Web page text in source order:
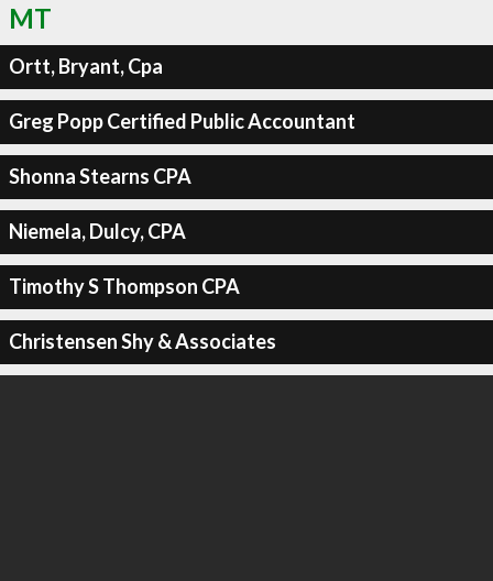
MT
Ortt, Bryant, Cpa
Greg Popp Certified Public Accountant
Shonna Stearns CPA
Niemela, Dulcy, CPA
Timothy S Thompson CPA
Christensen Shy & Associates